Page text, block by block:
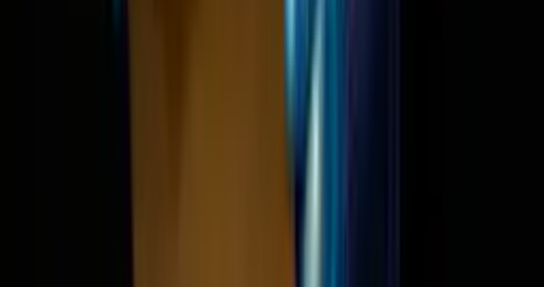
Satya Nadella: Is SaaS